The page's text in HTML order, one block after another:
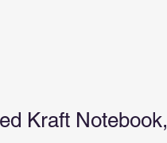
Kraft Notebook,